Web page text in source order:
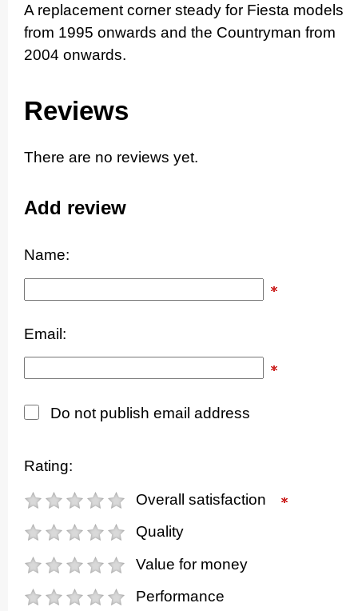
A replacement corner steady for Fiesta models
from 1995 onwards and the Countryman from
2004 onwards.
Reviews
There are no reviews yet.
Add review
Name:
Email:
Do not publish email address
Rating:
Overall satisfaction
Quality
Value for money
Performance